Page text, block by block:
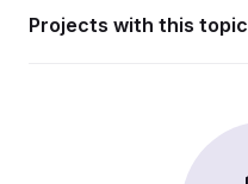
Projects with this topic